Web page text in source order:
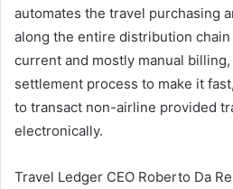
automates the travel purchasing
along the entire distribution
current and mostly manual
settlement process to make it
to transact non-airline provided
electronically.
Travel Ledger CEO Roberto Da